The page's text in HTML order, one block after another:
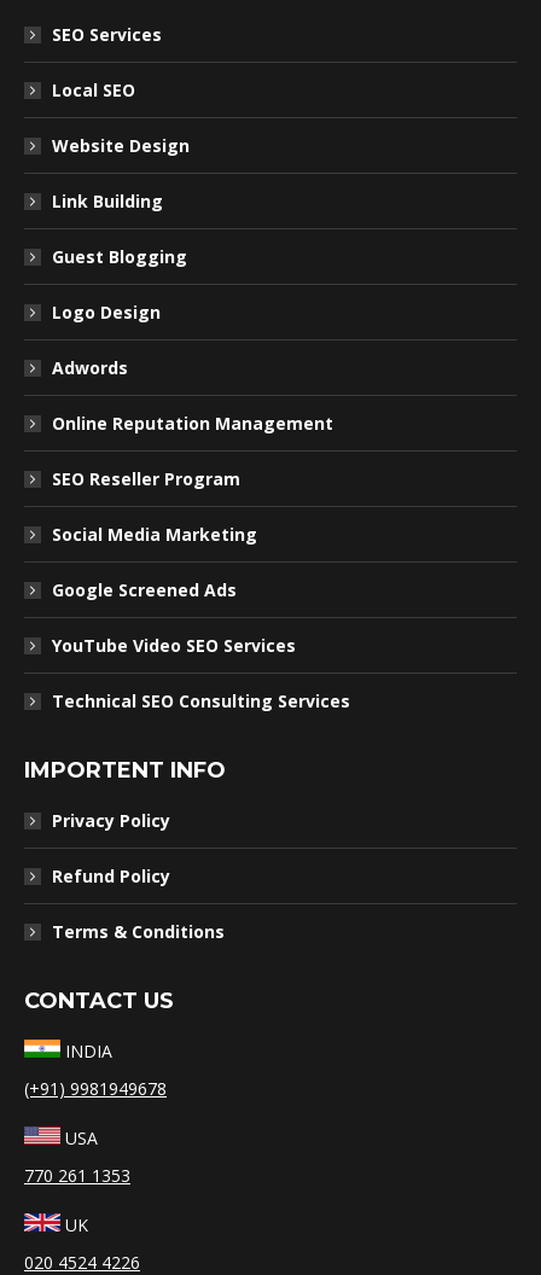
SEO Services
Local SEO
Website Design
Link Building
Guest Blogging
Logo Design
Adwords
Online Reputation Management
SEO Reseller Program
Social Media Marketing
Google Screened Ads
YouTube Video SEO Services
Technical SEO Consulting Services
IMPORTENT INFO
Privacy Policy
Refund Policy
Terms & Conditions
CONTACT US
INDIA
(+91) 9981949678
USA
770 261 1353
UK
020 4524 4226